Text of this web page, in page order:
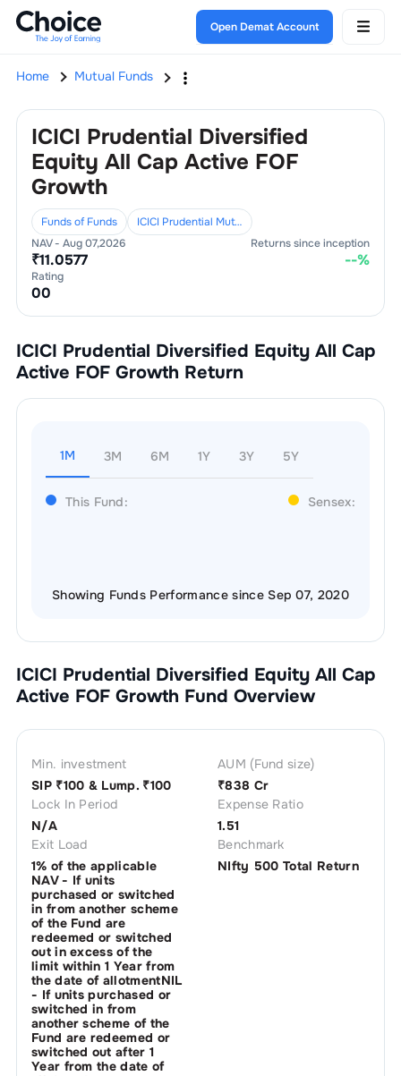
Open Demat Account
Home Mutual Funds
ICICI Prudential Diversified
Equity All Cap Active FOF
Growth
Funds of Funds
ICICI Prudential Mutual Fund
NAV - Aug 07,2026
₹11.0577
Returns since inception
--%
Rating
00
ICICI Prudential Diversified Equity All Cap
Active FOF Growth Return
1M 3M 6M 1Y 3Y 5Y
This Fund: Sensex:
Showing Funds Performance since Sep 07, 2020
ICICI Prudential Diversified Equity All Cap
Active FOF Growth Fund Overview
Min. investment
SIP ₹100 & Lump. ₹100
AUM (Fund size)
₹838 Cr
Lock In Period
N/A
Expense Ratio
1.51
Exit Load
1% of the applicable
NAV - If units
purchased or switched
in from another scheme
of the Fund are
redeemed or switched
out in excess of the
limit within 1 Year from
the date of allotmentNIL
- If units purchased or
switched in from
another scheme of the
Fund are redeemed or
switched out after 1
Year from the date of
Benchmark
NIfty 500 Total Return